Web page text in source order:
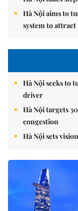
Hà Nội aims to
system to
Hà Nội seeks to
driver
Hà Nội targets
congestion
Hà Nội sets